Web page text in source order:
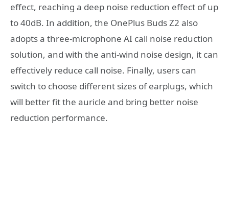
effect, reaching a deep noise reduction effect of up
to 40dB. In addition, the OnePlus Buds Z2 also
adopts a three-microphone AI call noise reduction
solution, and with the anti-wind noise design, it can
effectively reduce call noise. Finally, users can
switch to choose different sizes of earplugs, which
will better fit the auricle and bring better noise
reduction performance.